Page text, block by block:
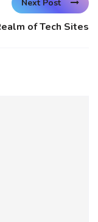
Next Post
of Tech Sites